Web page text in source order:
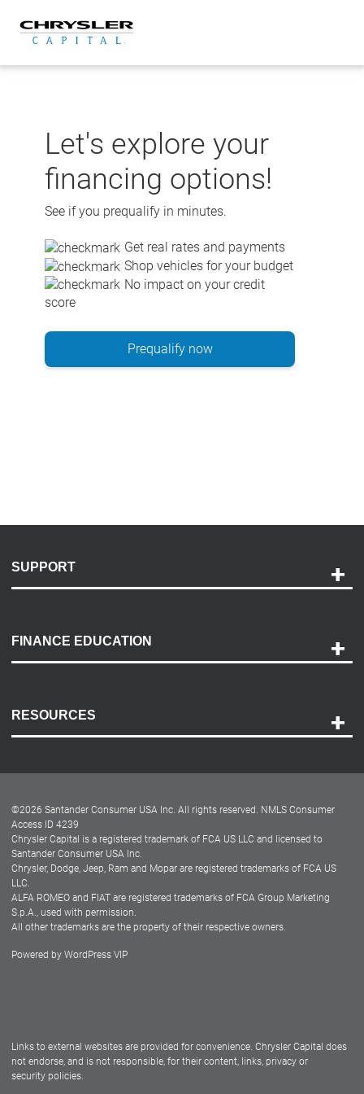
content
Let's explore your
financing options!
See if you prequalify in minutes.
Get real rates and payments
Shop vehicles for your budget
No impact on your credit
score
Prequalify now
SUPPORT
Payment Options
Accessibility
FINANCE EDUCATION
RESOURCES
Dealer Locator
Dealers
©2026 Santander Consumer USA Inc. All rights reserved. NMLS Consumer
Access ID 4239
Chrysler Capital is a registered trademark of FCA US LLC and licensed to
Santander Consumer USA Inc.
Chrysler, Dodge, Jeep, Ram and Mopar are registered trademarks of FCA US
LLC.
ALFA ROMEO and FIAT are registered trademarks of FCA Group Marketing
S.p.A., used with permission.
All other trademarks are the property of their respective owners.
Powered by WordPress VIP
Links to external websites are provided for convenience. Chrysler Capital does
not endorse, and is not responsible, for their content, links, privacy or
security policies.